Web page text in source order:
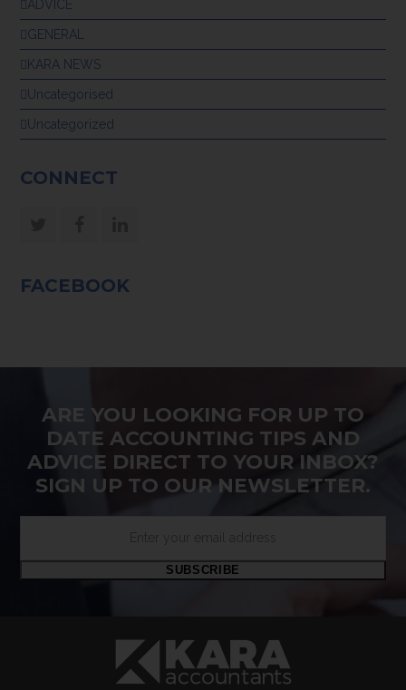
ADVICE
GENERAL
KARA NEWS
Uncategorised
Uncategorized
CONNECT
FACEBOOK
ARE YOU LOOKING FOR UP TO
DATE ACCOUNTING TIPS AND
ADVICE DIRECT TO YOUR INBOX?
SIGN UP TO OUR NEWSLETTER.
SUBSCRIBE